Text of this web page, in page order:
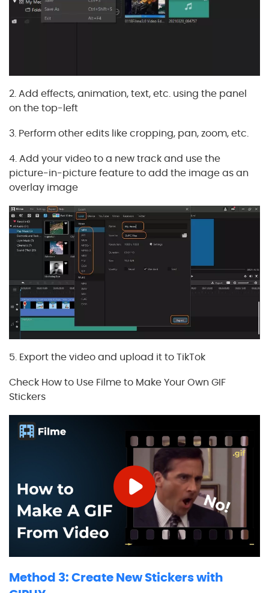
2. Add effects, animation, text, etc. using the panel
on the top-left
3. Perform other edits like cropping, pan, zoom, etc.
4. Add your video to a new track and use the
picture-in-picture feature to add the image as an
overlay image
5. Export the video and upload it to TikTok
Check How to Use Filme to Make Your Own GIF
Stickers
Method 3: Create New Stickers with